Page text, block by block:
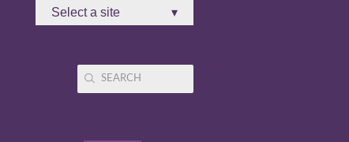
Select a site ▾